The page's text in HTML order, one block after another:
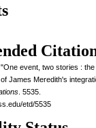
event, two stories :
James Meredith's
. 5535.
etd/5535